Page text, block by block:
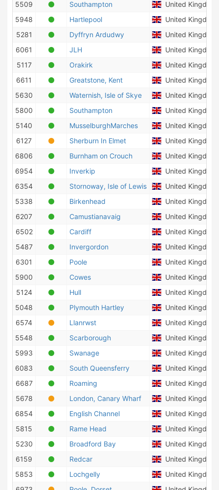
5509
Southampton
United Kingdom
5948
Hartlepool
United Kingdom
5281
Dyffryn Ardudwy
United Kingdom
6061
JLH
United Kingdom
5117
Orakirk
United Kingdom
6611
Greatstone, Kent
United Kingdom
5630
Waternish, Isle of Skye
United Kingdom
5800
Southampton
United Kingdom
5140
MusselburghMarches
United Kingdom
6127
Sherburn In Elmet
United Kingdom
6806
Burnham on Crouch
United Kingdom
6954
Inverkip
United Kingdom
6354
Stornoway, Isle of Lewis
United Kingdom
5338
Birkenhead
United Kingdom
6207
Camustianavaig
United Kingdom
6502
Cardiff
United Kingdom
5487
Invergordon
United Kingdom
6301
Poole
United Kingdom
5900
Cowes
United Kingdom
5124
Hull
United Kingdom
5048
Plymouth Hartley
United Kingdom
6574
Llanrwst
United Kingdom
5548
Scarborough
United Kingdom
5993
Swanage
United Kingdom
6083
South Queensferry
United Kingdom
6687
Roaming
United Kingdom
5678
London, Canary Wharf
United Kingdom
6854
English Channel
United Kingdom
5815
Rame Head
United Kingdom
5230
Broadford Bay
United Kingdom
6159
Redcar
United Kingdom
5853
Lochgelly
United Kingdom